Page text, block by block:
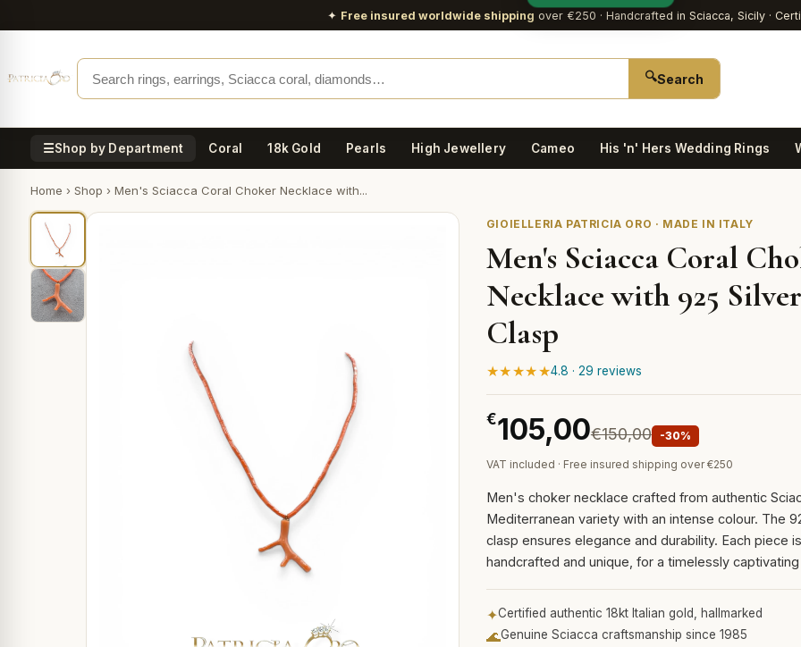
✦ Free insured worldwide shipping over €250 · Handcrafted in Sciacca, Sicily ·
🔍Search
☰Shop by Department Coral 18k Gold Pearls High Jewellery Cameo His 'n' Hers Wedding Rings
Home › Shop › Men's Sciacca Coral Choker Necklace with...
GIOIELLERIA PATRICIA ORO · MADE IN ITALY
Men's Sciacca Coral
Necklace with 925 Silver
Clasp
★★★★★4.8 · 29 reviews
€105,00€150,00 -30%
VAT included · Free insured shipping over €250
Men's choker necklace crafted from authentic
Mediterranean variety with an intense colour. The
clasp ensures elegance and durability. Each piece is
handcrafted and unique, for a timelessly
✦Certified authentic 18kt Italian gold, hallmarked
🌊Genuine Sciacca craftsmanship since 1985